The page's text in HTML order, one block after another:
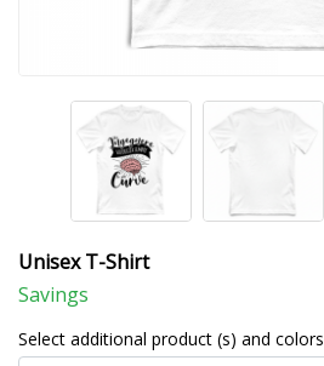
Unisex T-Shirt
Savings
Select additional product (s) and colors